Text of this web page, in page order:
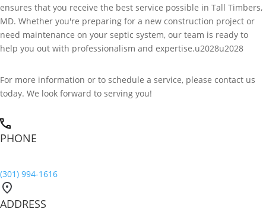
ensures that you receive the best service possible in Tall Timbers,
MD. Whether you're preparing for a new construction project or
need maintenance on your septic system, our team is ready to
help you out with professionalism and expertise.u2028u2028
For more information or to schedule a service, please contact us
today. We look forward to serving you!
PHONE
(301) 994-1616
ADDRESS